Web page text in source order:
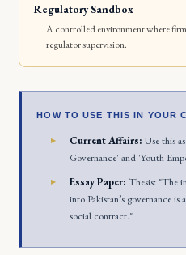
Regulatory Sandbox
A controlled environment where
regulator supervision.
HOW TO USE THIS IN YOUR
Current Affairs: Use this
Governance' and 'Youth
Essay Paper: Thesis: "The
into Pakistan’s governance
social contract."